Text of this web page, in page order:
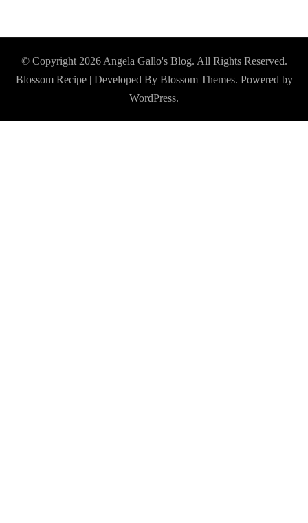
© Copyright 2026 Angela Gallo's Blog. All Rights Reserved.
Blossom Recipe | Developed By Blossom Themes. Powered by
WordPress.